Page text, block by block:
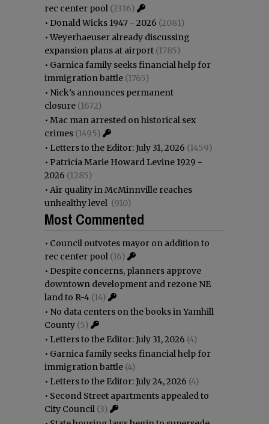
rec center pool (2336)
• Donald Wicks 1947 - 2026 (2081)
•Weyerhaeuser already discussing
expansion plans at airport (1785)
• Garnica family seeks financial help for
immigration battle (1765)
• Nick’s announces permanent
closure (1672)
• Mac man arrested on historical sex
crimes (1495)
• Letters to the Editor: July 31, 2026 (1459)
• Patricia Marie Howard Levine 1929 -
2026 (1285)
• Air quality in McMinnville reaches
unhealthy level (910)
Most Commented
• Council outvotes mayor on addition to
rec center pool (16)
• Despite concerns, planners approve
downtown development and rezone NE
land to R-4 (14)
• No data centers on the books in Yamhill
County (5)
• Letters to the Editor: July 31, 2026 (4)
• Garnica family seeks financial help for
immigration battle (4)
• Letters to the Editor: July 24, 2026 (4)
• Second Street apartments appealed to
City Council (3)